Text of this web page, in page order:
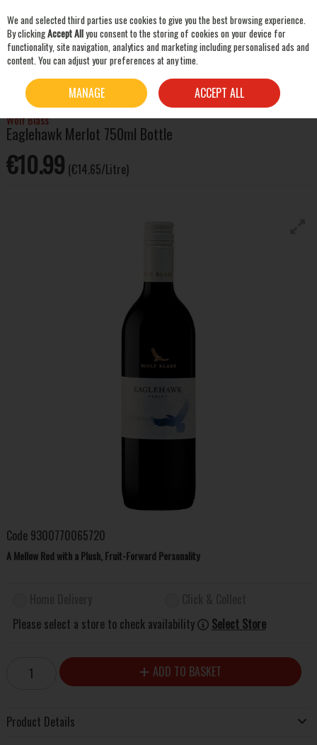
Skip to content
RED WINE WOLF BLASS EAGLEHAWK MERLOT 750ML BOTTLE
Wolf Blass
Eaglehawk Merlot 750ml Bottle
€10.99 (€14.65/Litre)
Code 9300770065720
A Mellow Red with a Plush, Fruit-Forward Personality
Please select a store to check availability
Select Store
ADD TO BASKET
Product Details
We and selected third parties use cookies to give you the best browsing experience.
By clickingAccept Allyou consent to the storing of cookies on your device for
functionality, site navigation, analytics and marketing including personalised ads and
content. You can adjust your preferences at any time.
MANAGE ACCEPT ALL